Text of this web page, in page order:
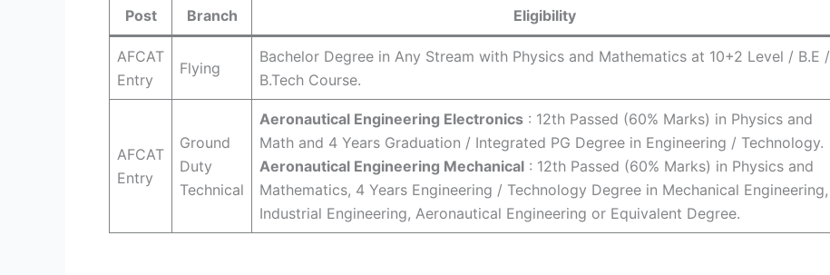
Post Branch Eligibility
AFCAT
Entry
Flying
Bachelor Degree in Any Stream with Physics and Mathematics at 10+2 Level / B.E /
B.Tech Course.
AFCAT
Entry
Ground
Duty
Technical
Aeronautical Engineering Electronics : 12th Passed (60% Marks) in Physics and
Math and 4 Years Graduation / Integrated PG Degree in Engineering / Technology.
Aeronautical Engineering Mechanical : 12th Passed (60% Marks) in Physics and
Mathematics, 4 Years Engineering / Technology Degree in Mechanical Engineering,
Industrial Engineering, Aeronautical Engineering or Equivalent Degree.